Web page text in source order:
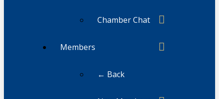
Chamber Chat
Members
← Back